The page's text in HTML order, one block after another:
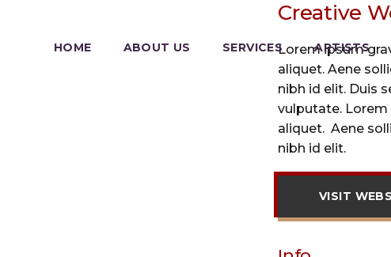
HOME ABOUT US SERVICES ARTISTS
Creative
Lorem ipsum
aliquet. Aene
nibh id elit. Duis
vulputate.
aliquet. Aene
nibh id elit.
VISIT